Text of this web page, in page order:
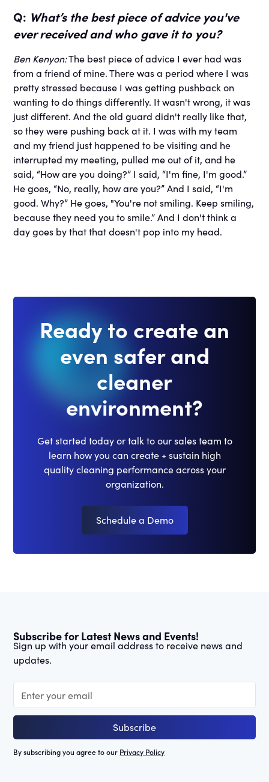
Q: What’s the best piece of advice you've
ever received and who gave it to you?
Ben Kenyon:The best piece of advice I ever had was
from a friend of mine. There was a period where I was
pretty stressed because I was getting pushback on
wanting to do things differently. It wasn't wrong, it was
just different. And the old guard didn't really like that,
so they were pushing back at it. I was with my team
and my friend just happened to be visiting and he
interrupted my meeting, pulled me out of it, and he
said, “How are you doing?” I said, “I'm fine, I'm good.”
He goes, “No, really, how are you?” And I said, “I'm
good. Why?” He goes, "You're not smiling. Keep smiling,
because they need you to smile.” And I don't think a
day goes by that that doesn't pop into my head.
Ready to create an
even safer and
cleaner
environment?
Get started today or talk to our sales team to
learn how you can create + sustain high
quality cleaning performance across your
organization.
Schedule a Demo
Subscribe for Latest News and Events!
Sign up with your email address to receive news and
updates.
By subscribing you agree to our Privacy Policy